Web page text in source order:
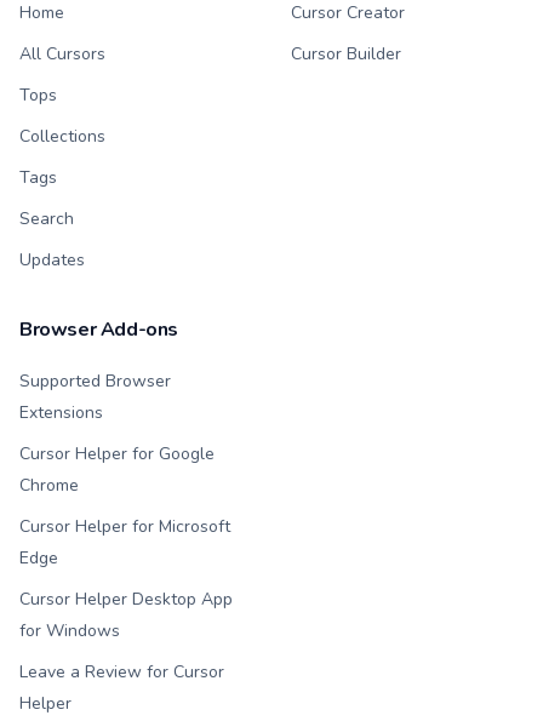
Home
All Cursors
Tops
Collections
Tags
Search
Updates
Cursor Creator
Cursor Builder
Browser Add-ons
Supported Browser
Extensions
Cursor Helper for Google
Chrome
Cursor Helper for Microsoft
Edge
Cursor Helper Desktop App
for Windows
Leave a Review for Cursor
Helper